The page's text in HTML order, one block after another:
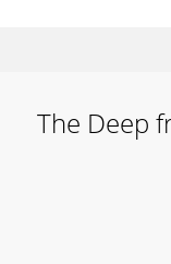
The Deep